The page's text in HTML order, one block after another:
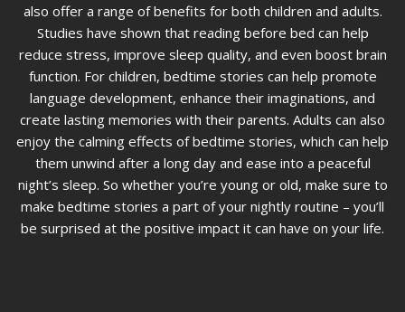
also offer a range of benefits for both children and adults.
Studies have shown that reading before bed can help
reduce stress, improve sleep quality, and even boost brain
function. For children, bedtime stories can help promote
language development, enhance their imaginations, and
create lasting memories with their parents. Adults can also
enjoy the calming effects of bedtime stories, which can help
them unwind after a long day and ease into a peaceful
night’s sleep. So whether you’re young or old, make sure to
make bedtime stories a part of your nightly routine – you’ll
be surprised at the positive impact it can have on your life.